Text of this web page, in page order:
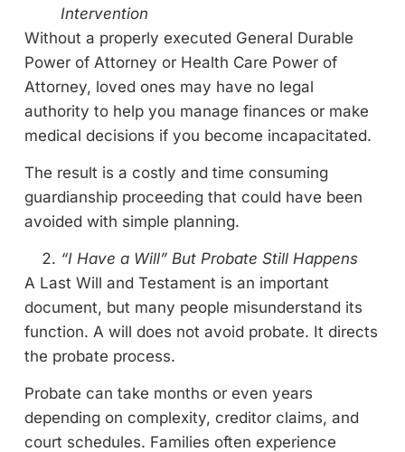
Intervention
Without a properly executed General Durable
Power of Attorney or Health Care Power of
Attorney, loved ones may have no legal
authority to help you manage finances or make
medical decisions if you become incapacitated.
The result is a costly and time consuming
guardianship proceeding that could have been
avoided with simple planning.
“I Have a Will” But Probate Still Happens
A Last Will and Testament is an important
document, but many people misunderstand its
function. A will does not avoid probate. It directs
the probate process.
Probate can take months or even years
depending on complexity, creditor claims, and
court schedules. Families often experience